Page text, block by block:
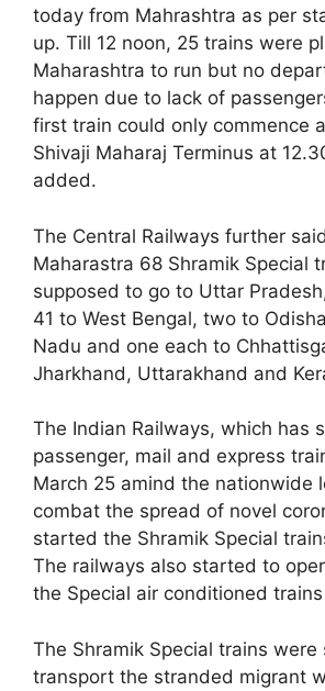
today from Mahrashtra as per
up. Till 12 noon, 25 trains were
Maharashtra to run but no
happen due to lack of
first train could only commence
Shivaji Maharaj Terminus at
added.
The Central Railways further
Maharastra 68 Shramik Special
supposed to go to Uttar
41 to West Bengal, two to
Nadu and one each to
Jharkhand, Uttarakhand and
The Indian Railways, which has
passenger, mail and express
March 25 amind the nationwide
combat the spread of novel
started the Shramik Special
The railways also started to
the Special air conditioned
The Shramik Special trains
transport the stranded migrant